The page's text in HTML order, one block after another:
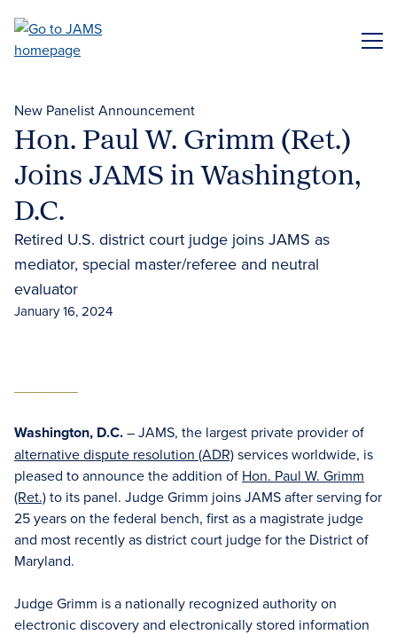
main
New Panelist Announcement
Hon. Paul W. Grimm (Ret.)
Joins JAMS in Washington,
D.C.
Retired U.S. district court judge joins JAMS as
mediator, special master/referee and neutral
evaluator
January 16, 2024
Washington, D.C.– JAMS, the largest private provider of
alternative dispute resolution (ADR)services worldwide, is
pleased to announce the addition of Hon. Paul W. Grimm
(Ret.)to its panel. Judge Grimm joins JAMS after serving for
25 years on the federal bench, first as a magistrate judge
and most recently as district court judge for the District of
Maryland.
Judge Grimm is a nationally recognized authority on
electronic discovery and electronically stored information